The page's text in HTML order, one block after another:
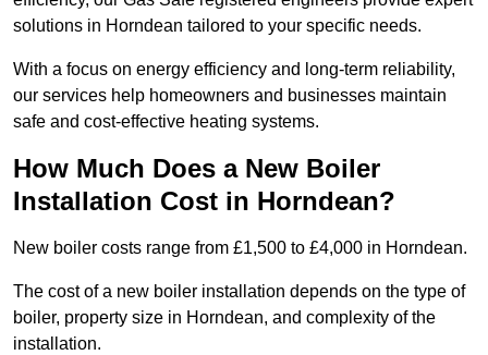
solutions in Horndean tailored to your specific needs.
With a focus on energy efficiency and long-term reliability,
our services help homeowners and businesses maintain
safe and cost-effective heating systems.
How Much Does a New Boiler
Installation Cost in Horndean?
New boiler costs range from £1,500 to £4,000 in Horndean.
The cost of a new boiler installation depends on the type of
boiler, property size in Horndean, and complexity of the
installation.